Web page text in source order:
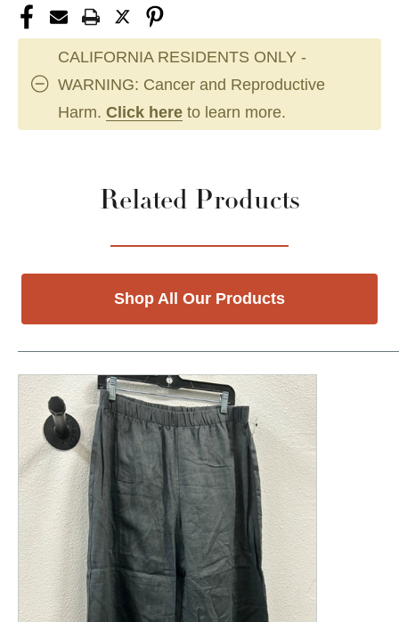
CALIFORNIA RESIDENTS ONLY -
WARNING: Cancer and Reproductive
Harm. Click here to learn more.
Related Products
Shop All Our Products